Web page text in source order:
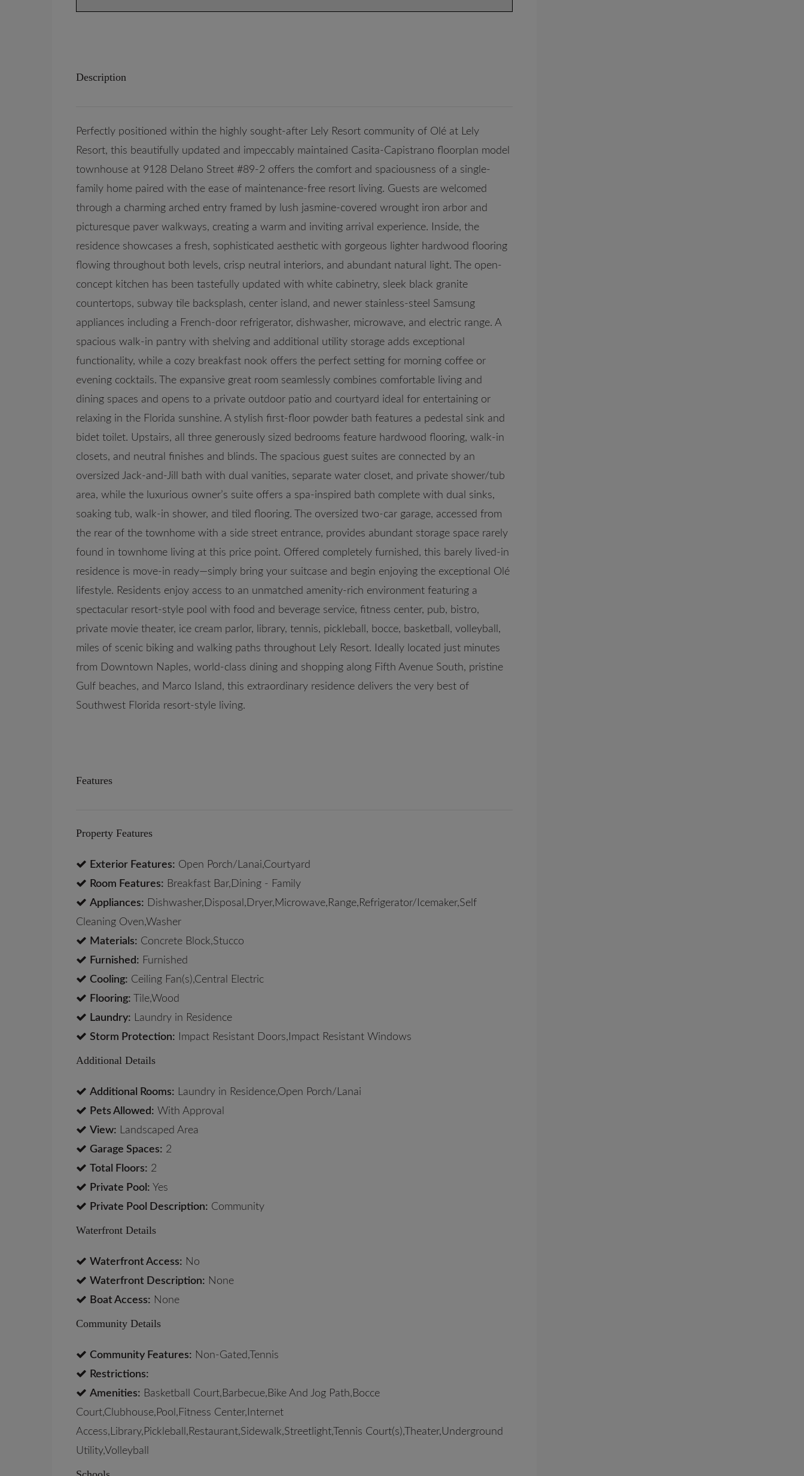
Description
Perfectly positioned within the highly sought-after Lely Resort community of Olé at Lely
Resort, this beautifully updated and impeccably maintained Casita-Capistrano floorplan model
townhouse at 9128 Delano Street #89-2 offers the comfort and spaciousness of a single-
family home paired with the ease of maintenance-free resort living. Guests are welcomed
through a charming arched entry framed by lush jasmine-covered wrought iron arbor and
picturesque paver walkways, creating a warm and inviting arrival experience. Inside, the
residence showcases a fresh, sophisticated aesthetic with gorgeous lighter hardwood flooring
flowing throughout both levels, crisp neutral interiors, and abundant natural light. The open-
concept kitchen has been tastefully updated with white cabinetry, sleek black granite
countertops, subway tile backsplash, center island, and newer stainless-steel Samsung
appliances including a French-door refrigerator, dishwasher, microwave, and electric range. A
spacious walk-in pantry with shelving and additional utility storage adds exceptional
functionality, while a cozy breakfast nook offers the perfect setting for morning coffee or
evening cocktails. The expansive great room seamlessly combines comfortable living and
dining spaces and opens to a private outdoor patio and courtyard ideal for entertaining or
relaxing in the Florida sunshine. A stylish first-floor powder bath features a pedestal sink and
bidet toilet. Upstairs, all three generously sized bedrooms feature hardwood flooring, walk-in
closets, and neutral finishes and blinds. The spacious guest suites are connected by an
oversized Jack-and-Jill bath with dual vanities, separate water closet, and private shower/tub
area, while the luxurious owner’s suite offers a spa-inspired bath complete with dual sinks,
soaking tub, walk-in shower, and tiled flooring. The oversized two-car garage, accessed from
the rear of the townhome with a side street entrance, provides abundant storage space rarely
found in townhome living at this price point. Offered completely furnished, this barely lived-in
residence is move-in ready—simply bring your suitcase and begin enjoying the exceptional Olé
lifestyle. Residents enjoy access to an unmatched amenity-rich environment featuring a
spectacular resort-style pool with food and beverage service, fitness center, pub, bistro,
private movie theater, ice cream parlor, library, tennis, pickleball, bocce, basketball, volleyball,
miles of scenic biking and walking paths throughout Lely Resort. Ideally located just minutes
from Downtown Naples, world-class dining and shopping along Fifth Avenue South, pristine
Gulf beaches, and Marco Island, this extraordinary residence delivers the very best of
Southwest Florida resort-style living.
Features
Property Features
Exterior Features: Open Porch/Lanai,Courtyard
Room Features: Breakfast Bar,Dining - Family
Appliances: Dishwasher,Disposal,Dryer,Microwave,Range,Refrigerator/Icemaker,Self
Cleaning Oven,Washer
Materials: Concrete Block,Stucco
Furnished: Furnished
Cooling: Ceiling Fan(s),Central Electric
Flooring: Tile,Wood
Laundry: Laundry in Residence
Storm Protection: Impact Resistant Doors,Impact Resistant Windows
Additional Details
Additional Rooms: Laundry in Residence,Open Porch/Lanai
Pets Allowed: With Approval
View: Landscaped Area
Garage Spaces: 2
Total Floors: 2
Private Pool: Yes
Private Pool Description: Community
Waterfront Details
Waterfront Access: No
Waterfront Description: None
Boat Access: None
Community Details
Community Features: Non-Gated,Tennis
Restrictions:
Amenities: Basketball Court,Barbecue,Bike And Jog Path,Bocce
Court,Clubhouse,Pool,Fitness Center,Internet
Access,Library,Pickleball,Restaurant,Sidewalk,Streetlight,Tennis Court(s),Theater,Underground
Utility,Volleyball